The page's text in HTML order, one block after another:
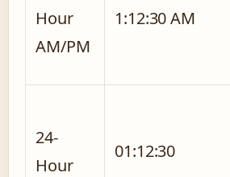
Hour
AM/PM
1:12:30 AM
24-
Hour
01:12:30